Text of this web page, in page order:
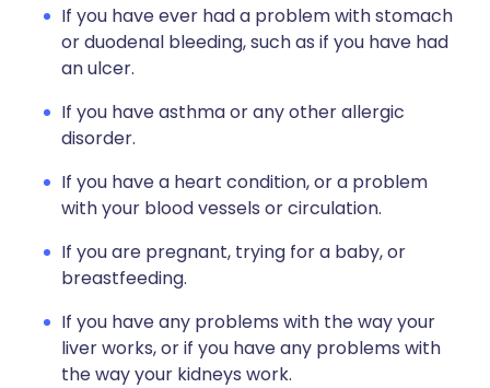
If you have ever had a problem with stomach
or duodenal bleeding, such as if you have had
an ulcer.
If you have asthma or any other allergic
disorder.
If you have a heart condition, or a problem
with your blood vessels or circulation.
If you are pregnant, trying for a baby, or
breastfeeding.
If you have any problems with the way your
liver works, or if you have any problems with
the way your kidneys work.